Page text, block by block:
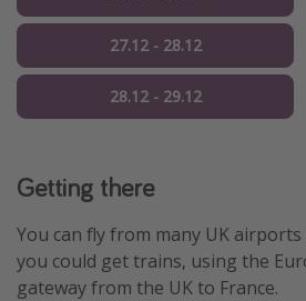
27.12 - 28.12
28.12 - 29.12
Getting there
You can fly from many UK
you could get trains, using the
gateway from the UK to France.